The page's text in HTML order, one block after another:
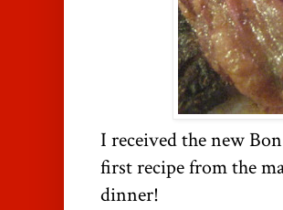
I received the new
first recipe from the
dinner!